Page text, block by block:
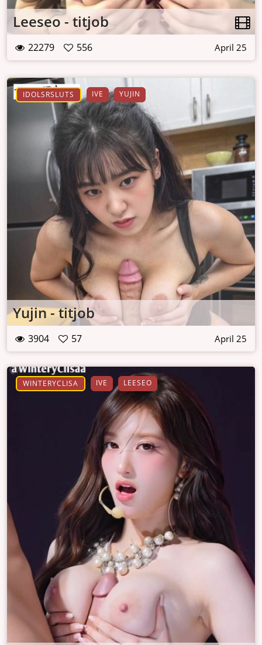
Leeseo - titjob
22279 556 April 25
IDOLSRSLUTS IVE YUJIN
Yujin - titjob
3904 57 April 25
WINTERYCLISA IVE LEESEO